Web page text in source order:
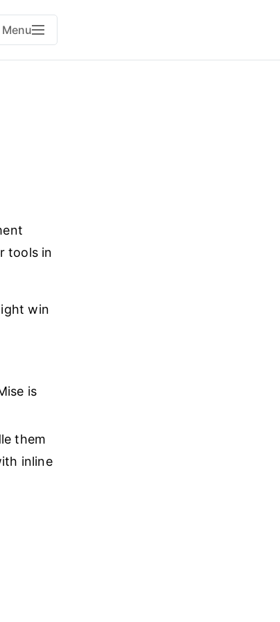
Menu
tools in
win
is
them
inline